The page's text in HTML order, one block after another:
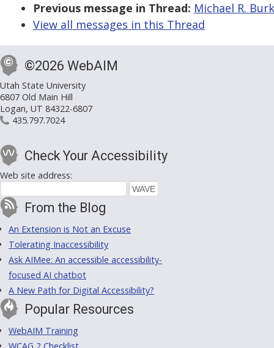
Previous message in Thread: Michael R.
View all messages in this Thread
©2026 WebAIM
Utah State University
6807 Old Main Hill
Logan, UT 84322-6807
435.797.7024
Check Your Accessibility
Web site address:
From the Blog
An Extension is Not an Excuse
Tolerating Inaccessibility
Ask AIMee: An accessible accessibility-
focused AI chatbot
A New Path for Digital Accessibility?
Popular Resources
WebAIM Training